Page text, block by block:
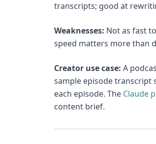
transcripts; good at
Weaknesses: Not as fast
speed matters more than
Creator use case: A
sample episode transcript
each episode. The Claude
content brief.